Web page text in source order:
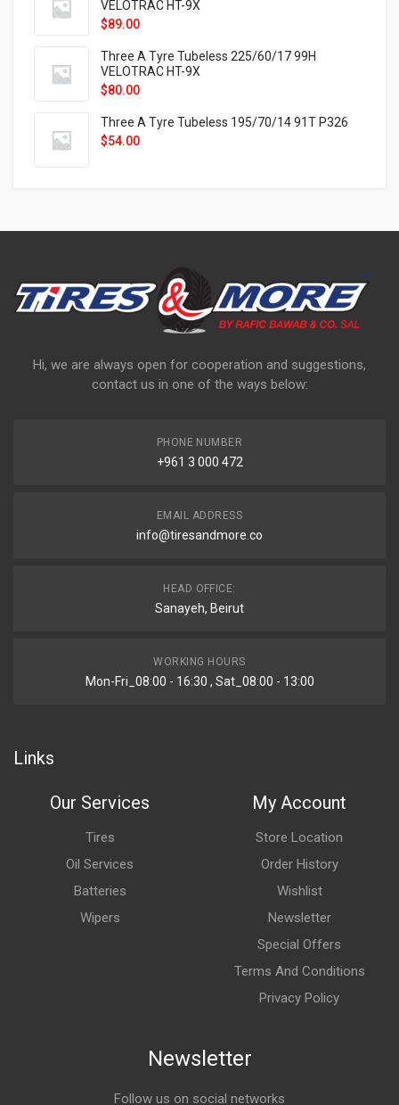
VELOTRAC HT-9X
$89.00
Three A Tyre Tubeless 225/60/17 99H
VELOTRAC HT-9X
$80.00
Three A Tyre Tubeless 195/70/14 91T P326
$54.00
Hi, we are always open for cooperation and suggestions,
contact us in one of the ways below:
PHONE NUMBER
+961 3 000 472
EMAIL ADDRESS
info@tiresandmore.co
HEAD OFFICE:
Sanayeh, Beirut
WORKING HOURS
Mon-Fri_08:00 - 16:30 , Sat_08:00 - 13:00
Links
Our Services
Tires
Oil Services
Batteries
Wipers
My Account
Store Location
Order History
Wishlist
Newsletter
Special Offers
Terms And Conditions
Privacy Policy
Newsletter
Follow us on social networks